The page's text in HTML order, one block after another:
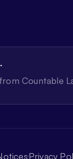
Countable
Privacy